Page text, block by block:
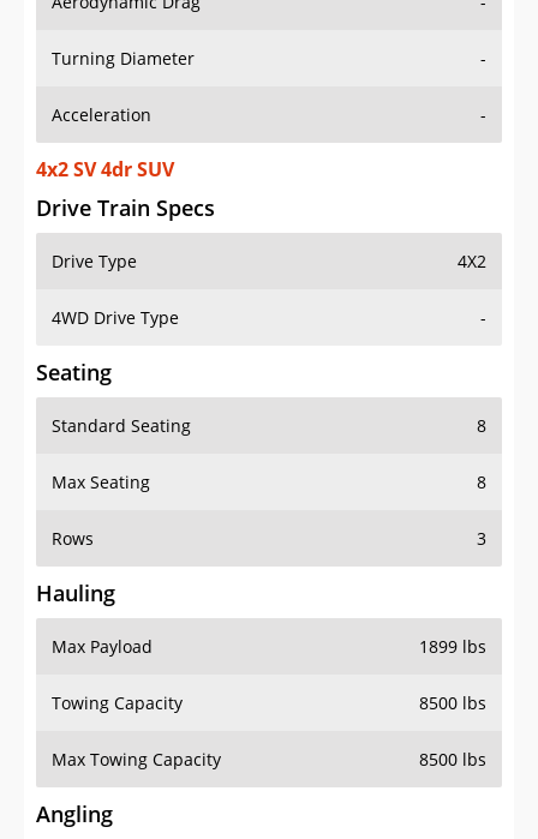
Turning Diameter -
Acceleration -
4x2 SV 4dr SUV
Drive Train Specs
Drive Type 4X2
4WD Drive Type -
Seating
Standard Seating 8
Max Seating 8
Rows 3
Hauling
Max Payload 1899 lbs
Towing Capacity 8500 lbs
Max Towing Capacity 8500 lbs
Angling